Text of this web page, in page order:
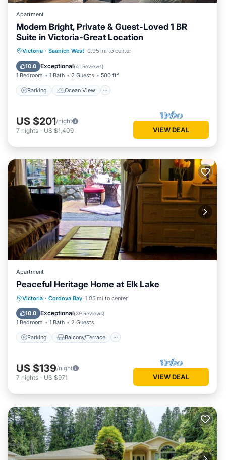
Apartment
Modern Bright, Private & Guest-Loved 1 BR
Suite in Victoria-Great Location
Victoria · Saanich West 0.95 mi to center
10.0 Exceptional(41 Reviews)
1 Bedroom 1 Bath 2 Guests 500 ft²
Parking Ocean View
Parking Ocean View
Kitchen
US $201/night
7 nights - US $1,409 VIEW DEAL
Apartment
Peaceful Heritage Home at Elk Lake
Victoria · Cordova Bay 1.05 mi to center
10.0 Exceptional(39 Reviews)
1 Bedroom 1 Bath 2 Guests
Parking Balcony/Terrace
Parking Balcony/Terrace
Internet
US $139/night
7 nights - US $971 VIEW DEAL